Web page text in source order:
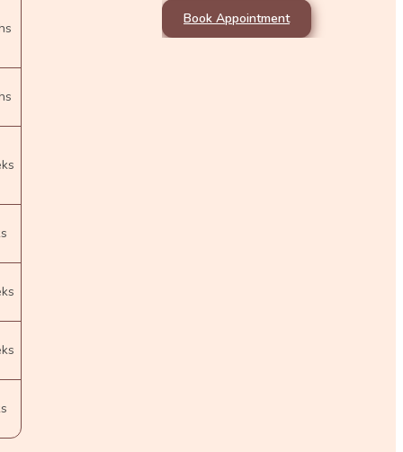
Book Appointment